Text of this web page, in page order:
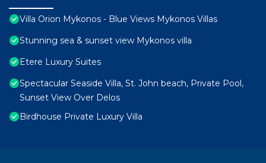
Villa Orion Mykonos - Blue Views Mykonos Villas
Stunning sea & sunset view Mykonos villa
Etere Luxury Suites
Spectacular Seaside Villa, St. John beach, Private Pool,
Sunset View Over Delos
Birdhouse Private Luxury Villa